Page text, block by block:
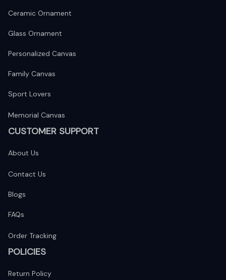
Ceramic Ornament
Glass Ornament
Personalized Canvas
Family Canvas
Sport Lovers
Memorial Canvas
CUSTOMER SUPPORT
About Us
Contact Us
Blogs
FAQs
Order Tracking
POLICIES
Return Policy